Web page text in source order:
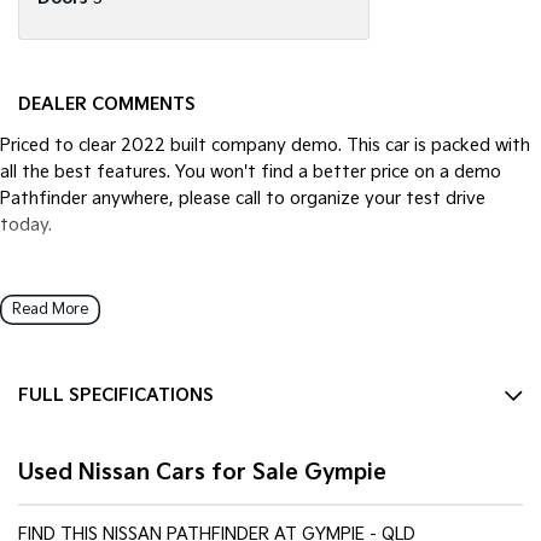
DEALER COMMENTS
Priced to clear 2022 built company demo. This car is packed with
all the best features. You won't find a better price on a demo
Pathfinder anywhere, please call to organize your test drive
today.
Read More
FULL SPECIFICATIONS
13 Speaker Stereo
Used Nissan Cars for Sale Gympie
FIND THIS NISSAN PATHFINDER AT GYMPIE - QLD